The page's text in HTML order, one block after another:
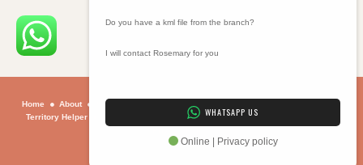
Home About Sample Maps
Using
Territory Helper
BIBLE SUMMARY
ONLINE BIBLE STUDY
Copyright © 2026 . All rights reserved.
Do you have a kml file from the branch?
I will contact Rosemary for you
WHATSAPP US
Online | Privacy policy